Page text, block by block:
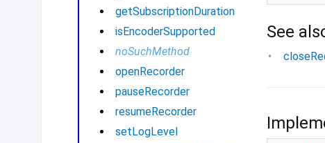
See
getSubscriptionDuration
isEncoderSupported
noSuchMethod
openRecorder
pauseRecorder
resumeRecorder
setLogLevel